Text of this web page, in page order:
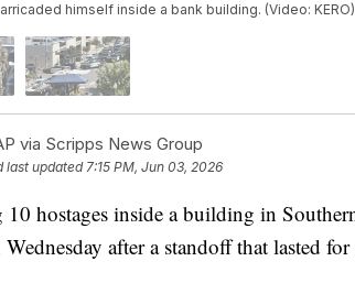
himself inside a bank building. (Video: KERO)
via Scripps News Group
last updated 7:15 PM, Jun 03, 2026
hostages inside a building in
after a standoff that lasted